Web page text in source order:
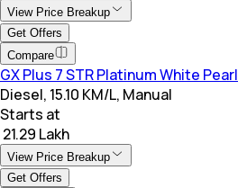
View Price Breakup
Get Offers
Compare
GX Plus 7 STR Platinum White Pearl
Diesel, 15.10 KM/L, Manual
Starts at
₹ 21.29 Lakh
View Price Breakup
Get Offers